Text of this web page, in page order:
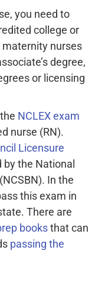
you need to
college or
nurses
degree,
or licensing
NCLEX exam
nurse (RN).
Licensure
the National
In the
this exam in
There are
booksthat can
passing the